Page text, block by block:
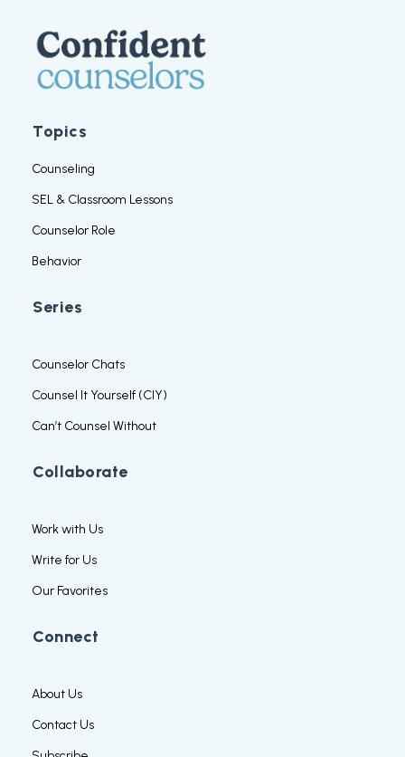
Topics
Counseling
SEL & Classroom Lessons
Counselor Role
Behavior
Series
Counselor Chats
Counsel It Yourself (CIY)
Can’t Counsel Without
Collaborate
Work with Us
Write for Us
Our Favorites
Connect
About Us
Contact Us